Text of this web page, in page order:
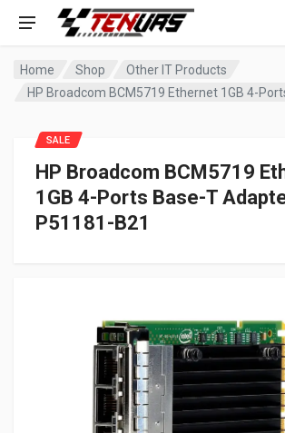
Home Shop
Other IT Products
HP Broadcom BCM5719
1GB 4-Ports Base-T
P51181-B21
SALE